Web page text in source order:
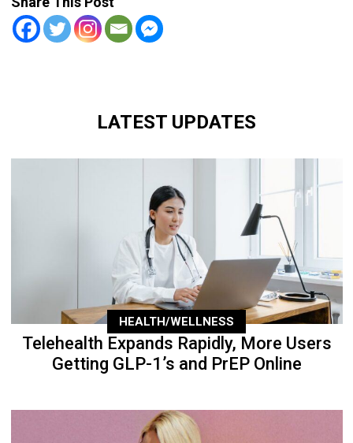
LATEST UPDATES
HEALTH/WELLNESS
Telehealth Expands Rapidly, More Users
Getting GLP-1’s and PrEP Online